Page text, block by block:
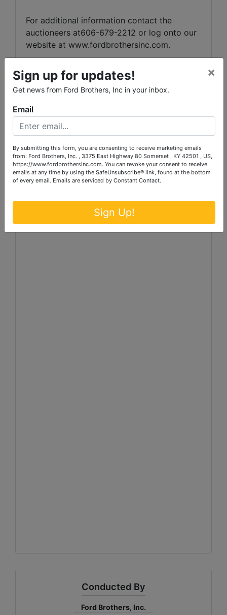
For additional information contact the
auctioneers at606-679-2212 or log onto our
website at www.fordbrothersinc.com.
Announcements made the day of the auction
take precedenceover printed matter.
Conducted By
Ford Brothers, Inc.
Sign up for updates!
Get news from Ford Brothers, Inc in your inbox.
×
Email
By submitting this form, you are consenting to receive marketing emails
from: Ford Brothers, Inc. , 3375 East Highway 80 Somerset , KY 42501 , US,
https://www.fordbrothersinc.com. You can revoke your consent to receive
emails at any time by using the SafeUnsubscribe® link, found at the bottom
of every email. Emails are serviced by Constant Contact.
Sign Up!